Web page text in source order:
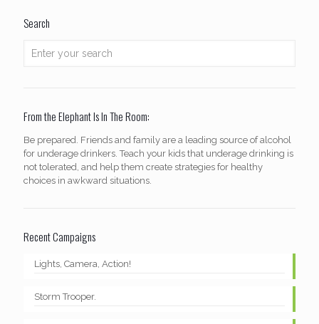
Search
From the Elephant Is In The Room:
Be prepared. Friends and family are a leading source of alcohol
for underage drinkers. Teach your kids that underage drinking is
not tolerated, and help them create strategies for healthy
choices in awkward situations.
Recent Campaigns
Lights, Camera, Action!
Storm Trooper.